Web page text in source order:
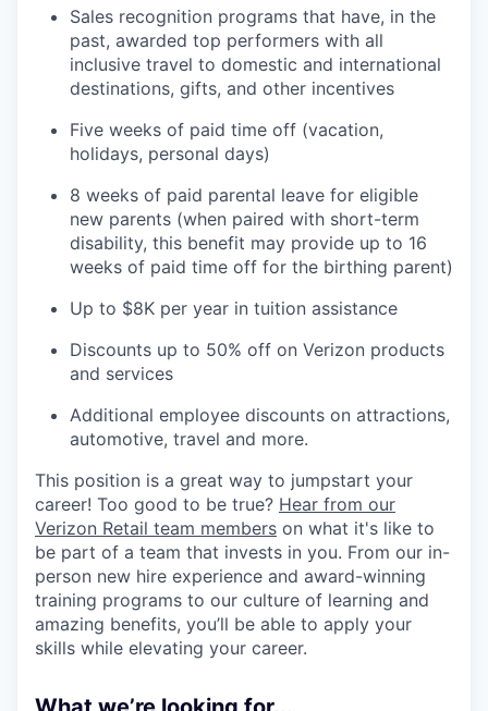
Sales recognition programs that have, in the
past, awarded top performers with all
inclusive travel to domestic and international
destinations, gifts, and other incentives
Five weeks of paid time off (vacation,
holidays, personal days)
8 weeks of paid parental leave for eligible
new parents (when paired with short-term
disability, this benefit may provide up to 16
weeks of paid time off for the birthing parent)
Up to $8K per year in tuition assistance
Discounts up to 50% off on Verizon products
and services
Additional employee discounts on attractions,
automotive, travel and more.
This position is a great way to jumpstart your
career! Too good to be true? Hear from our
Verizon Retail team members on what it's like to
be part of a team that invests in you. From our in-
person new hire experience and award-winning
training programs to our culture of learning and
amazing benefits, you’ll be able to apply your
skills while elevating your career.